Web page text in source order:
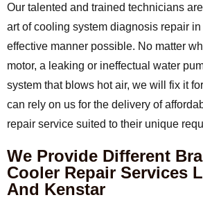
Our talented and trained technicians
art of cooling system diagnosis repair
effective manner possible. No matter
motor, a leaking or ineffectual water
system that blows hot air, we will fix it
can rely on us for the delivery of
repair service suited to their unique
We Provide Different
Cooler Repair Services
And Kenstar